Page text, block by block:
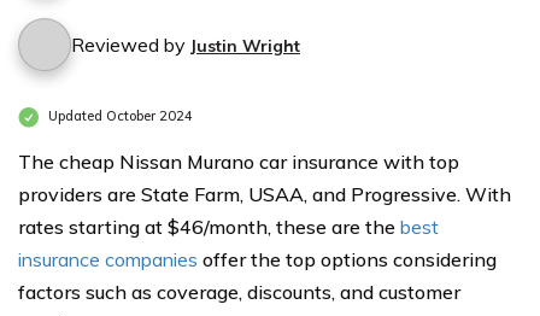
Reviewed by Justin Wright
Updated October 2024
The cheap Nissan Murano car insurance with top
providers are State Farm, USAA, and Progressive. With
rates starting at $46/month, these are the best
insurance companies offer the top options considering
factors such as coverage, discounts, and customer